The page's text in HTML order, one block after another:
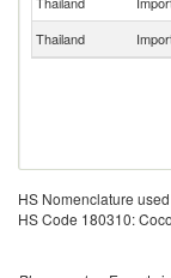
Thailand
HS Nomenclature
HS Code 180310: